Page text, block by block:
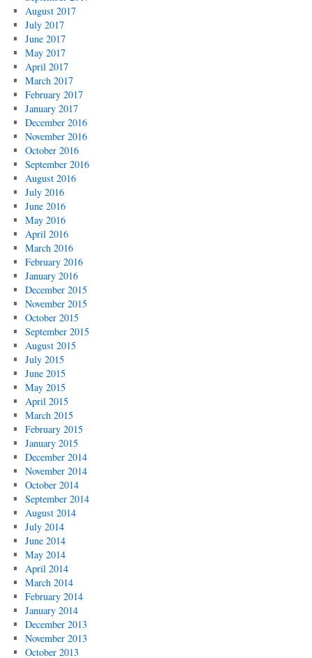
August 2017
July 2017
June 2017
May 2017
April 2017
March 2017
February 2017
January 2017
December 2016
November 2016
October 2016
September 2016
August 2016
July 2016
June 2016
May 2016
April 2016
March 2016
February 2016
January 2016
December 2015
November 2015
October 2015
September 2015
August 2015
July 2015
June 2015
May 2015
April 2015
March 2015
February 2015
January 2015
December 2014
November 2014
October 2014
September 2014
August 2014
July 2014
June 2014
May 2014
April 2014
March 2014
February 2014
January 2014
December 2013
November 2013
October 2013